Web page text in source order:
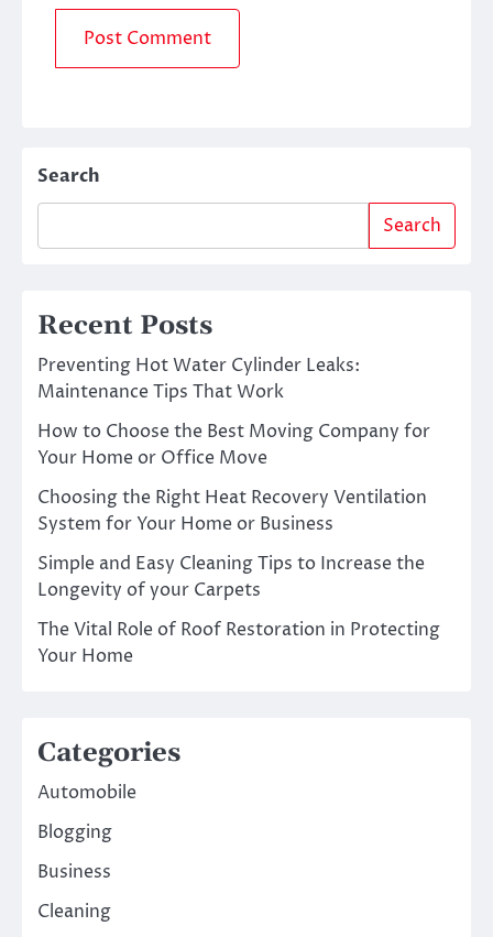
Search
Search
Recent Posts
Preventing Hot Water Cylinder Leaks:
Maintenance Tips That Work
How to Choose the Best Moving Company for
Your Home or Office Move
Choosing the Right Heat Recovery Ventilation
System for Your Home or Business
Simple and Easy Cleaning Tips to Increase the
Longevity of your Carpets
The Vital Role of Roof Restoration in Protecting
Your Home
Categories
Automobile
Blogging
Business
Cleaning